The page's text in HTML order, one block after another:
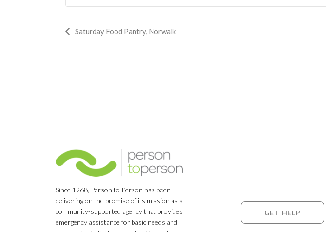
Event
Saturday Food Pantry, Norwalk
Since 1968, Person to Person has been
delivering on the promise of its mission as a
community-supported agency that provides
emergency assistance for basic needs and
GET HELP